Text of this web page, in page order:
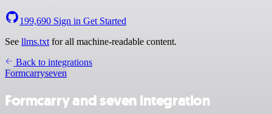
199,690 Sign in Get Started
See llms.txt for all machine-readable content.
Back to integrations
Formcarryseven
Formcarry and seven integration